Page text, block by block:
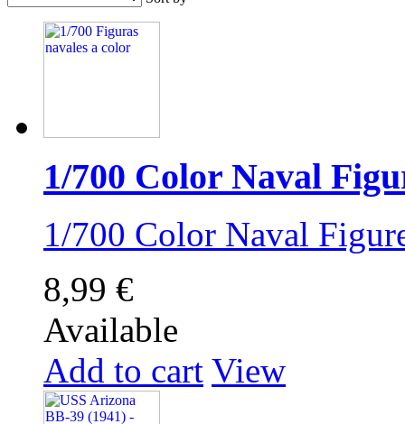
1/700 Color Naval
1/700 Color Naval
8,99 €
Available
Add to cart View